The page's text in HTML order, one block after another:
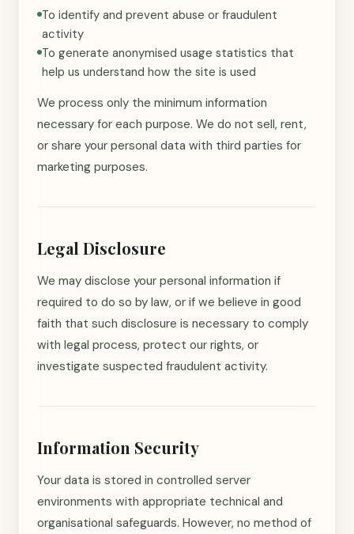
To identify and prevent abuse or fraudulent
activity
To generate anonymised usage statistics that
help us understand how the site is used
We process only the minimum information
necessary for each purpose. We do not sell, rent,
or share your personal data with third parties for
marketing purposes.
Legal Disclosure
We may disclose your personal information if
required to do so by law, or if we believe in good
faith that such disclosure is necessary to comply
with legal process, protect our rights, or
investigate suspected fraudulent activity.
Information Security
Your data is stored in controlled server
environments with appropriate technical and
organisational safeguards. However, no method of